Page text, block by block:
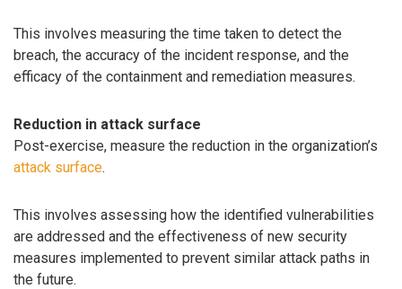
This involves measuring the time taken to detect the
breach, the accuracy of the incident response, and the
efficacy of the containment and remediation measures.
Reduction in attack surface
Post-exercise, measure the reduction in the organization’s
attack surface.
This involves assessing how the identified vulnerabilities
are addressed and the effectiveness of new security
measures implemented to prevent similar attack paths in
the future.